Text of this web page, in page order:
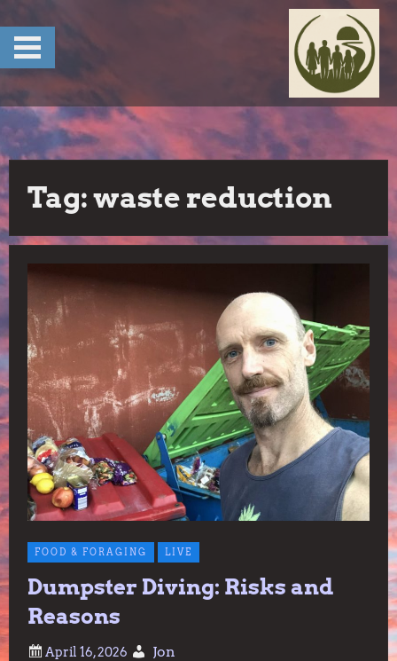
content
Tag:waste reduction
FOOD & FORAGING LIVE
Dumpster Diving: Risks and
Reasons
Jon